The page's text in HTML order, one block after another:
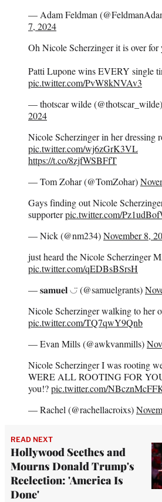
— Adam Feldman
7, 2024
Oh Nicole Scherzinger it is over for
Patti Lupone wins EVERY single
pic.twitter.com/PvW8kNVAv3
— thotscar wilde (@thotscar_wilde)
2024
Nicole Scherzinger in her dressing
pic.twitter.com/wj6zGrK3VL
https://t.co/8zjfWSBFfT
— Tom Zohar (@TomZohar)
Gays finding out Nicole
supporterpic.twitter.com/
— Nick (@nm234)November 8,
just heard the Nicole Scherzinger
pic.twitter.com/qEDBsBSrsH
— 𝐬𝐚𝐦𝐮𝐞𝐥 ◡̈ (@samuelgrants)
Nicole Scherzinger walking to her
pic.twitter.com/TQ7qwY9Qnb
— Evan Mills (@awkvanmills)
Nicole Scherzinger I was rooting
WERE ALL ROOTING FOR
you!?pic.twitter.com/
— Rachel (@rachellacroixs)
READ NEXT
Hollywood Seethes and
Mourns Donald Trump's
Reelection: 'America Is
Done'